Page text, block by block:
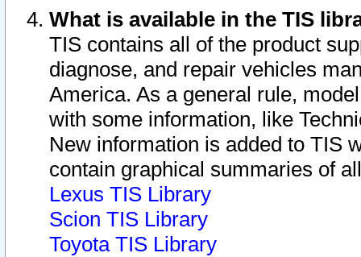
What is available in the TIS
TIS contains all of the product
diagnose, and repair vehicles
America. As a general rule,
with some information, like
New information is added to TIS
contain graphical summaries of
Lexus TIS Library
Scion TIS Library
Toyota TIS Library